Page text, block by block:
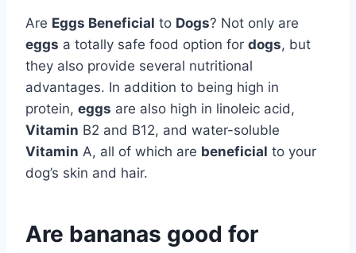
Are Eggs Beneficial to Dogs? Not only are
eggs a totally safe food option for dogs, but
they also provide several nutritional
advantages. In addition to being high in
protein, eggs are also high in linoleic acid,
Vitamin B2 and B12, and water-soluble
Vitamin A, all of which are beneficial to your
dog’s skin and hair.
Are bananas good for